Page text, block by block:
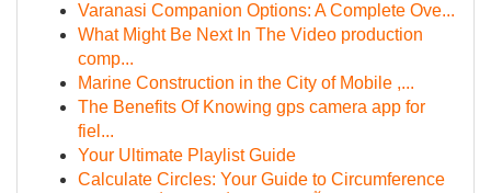
Varanasi Companion Options: A Complete Ove...
What Might Be Next In The Video production
comp...
Marine Construction in the City of Mobile ,...
The Benefits Of Knowing gps camera app for
fiel...
Your Ultimate Playlist Guide
Calculate Circles: Your Guide to Circumference